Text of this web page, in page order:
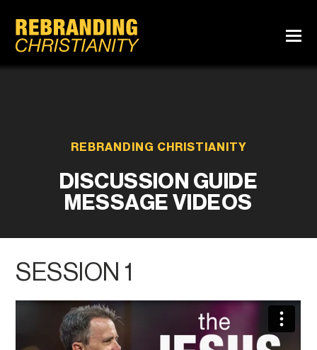
REBRANDING CHRISTIANITY
DISCUSSION GUIDE
MESSAGE VIDEOS
SESSION 1